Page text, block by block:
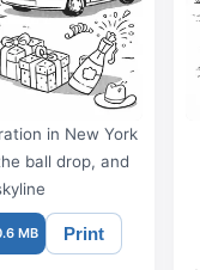
in New York
ball drop, and
MB Print